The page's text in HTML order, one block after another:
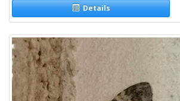
Details